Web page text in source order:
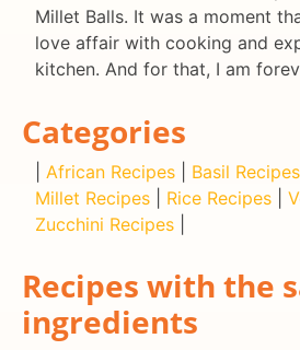
Millet Balls. It was a moment
love affair with cooking and
kitchen. And for that, I am
Categories
African Recipes Basil Recipes
Millet Recipes
Rice Recipes
Zucchini Recipes
Recipes with the
ingredients